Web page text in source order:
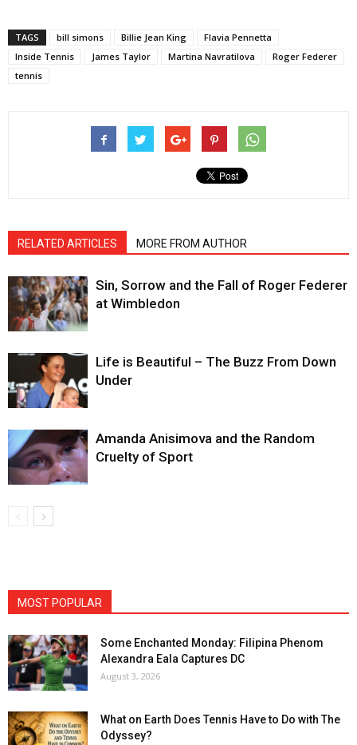
TAGS bill simons Billie Jean King
Flavia Pennetta
Inside Tennis
James Taylor Martina Navratilova
Roger Federer
tennis
RELATED ARTICLES MORE FROM AUTHOR
Sin, Sorrow and the Fall of Roger Federer
at Wimbledon
Life is Beautiful – The Buzz From Down
Under
Amanda Anisimova and the Random
Cruelty of Sport
MOST POPULAR
Some Enchanted Monday: Filipina Phenom
Alexandra Eala Captures DC
August 3, 2026
What on Earth Does Tennis Have to Do with The
Odyssey?